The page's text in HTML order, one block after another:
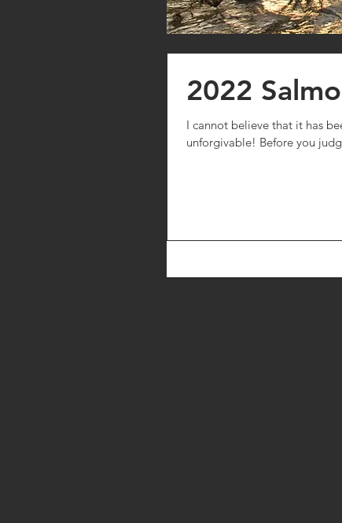
2022
I cannot believe that it has
unforgivable! Before you